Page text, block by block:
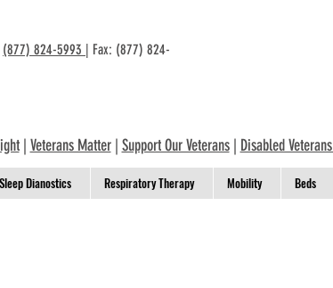
(877) 824-5993 | Fax: (877) 824-
| Veterans Matter| Support Our Veterans| Disabled Veterans
Sleep Dianostics Respiratory Therapy Mobility Beds